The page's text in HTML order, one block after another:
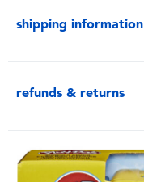
shipping information
refunds & returns